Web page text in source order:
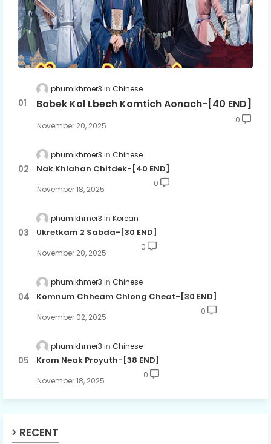
phumikhmer3 Chinese
Bobek Kol Lbech Komtich Aonach-[40 END]
November 20, 2025
0
phumikhmer3 Chinese
Nak Khlahan Chitdek-[40 END]
November 18, 2025
0
phumikhmer3 Korean
Ukretkam 2 Sabda-[30 END]
November 20, 2025
0
phumikhmer3 Chinese
Komnum Chheam Chlong Cheat-[30 END]
November 02, 2025
0
phumikhmer3 Chinese
Krom Neak Proyuth-[38 END]
November 18, 2025
0
RECENT